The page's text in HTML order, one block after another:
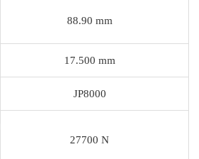
88.90 mm
17.500 mm
JP8000
27700 N